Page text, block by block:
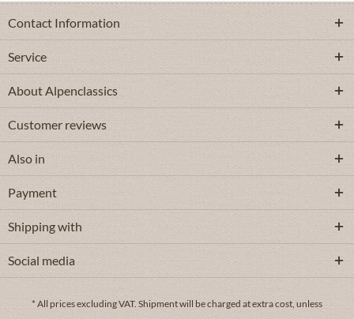
Contact Information
Service
About Alpenclassics
Customer reviews
Also in
Payment
Shipping with
Social media
* All prices excluding VAT. Shipmentwill be charged at extra cost, unless